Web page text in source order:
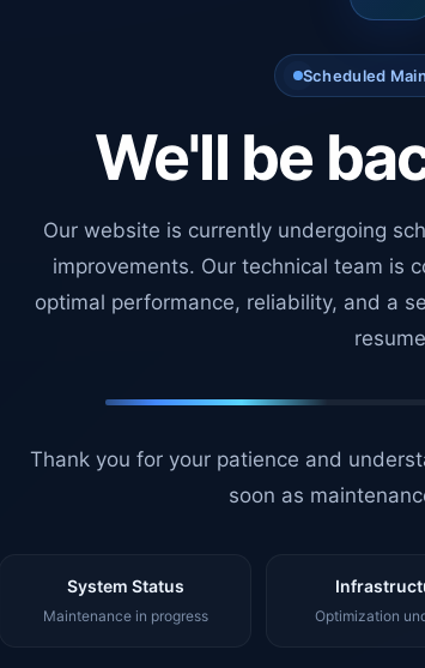
Scheduled
We'll be
Our website is currently undergoing
improvements. Our technical team is
optimal performance, reliability, and a
Thank you for your patience and
soon as
System Status
Maintenance in progress Optimization